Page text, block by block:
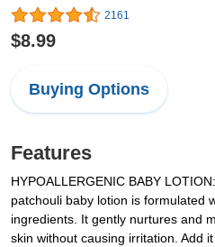
2161
$8.99
Buying Options
Features
HYPOALLERGENIC BABY
patchouli baby lotion is formulated
ingredients. It gently nurtures and
skin without causing irritation. Add